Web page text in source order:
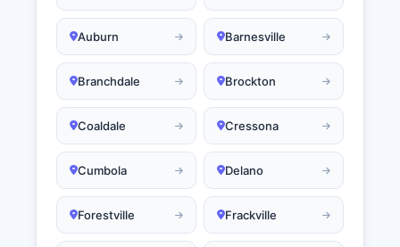
Auburn Barnesville
Branchdale Brockton
Coaldale Cressona
Cumbola Delano
Forestville Frackville